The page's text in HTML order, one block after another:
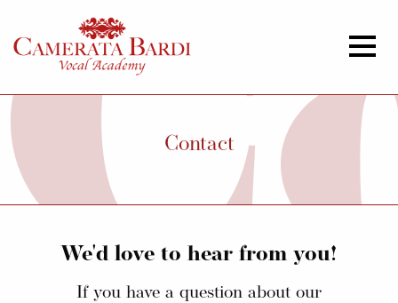
Contact
We'd love to hear from you!
If you have a question about our